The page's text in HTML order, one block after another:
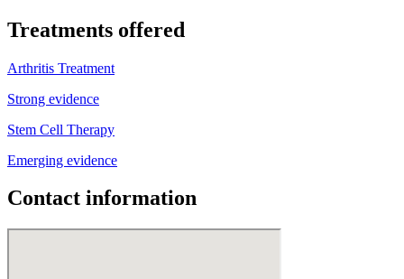
Treatments offered
Arthritis Treatment
Strong evidence
Stem Cell Therapy
Emerging evidence
Contact information